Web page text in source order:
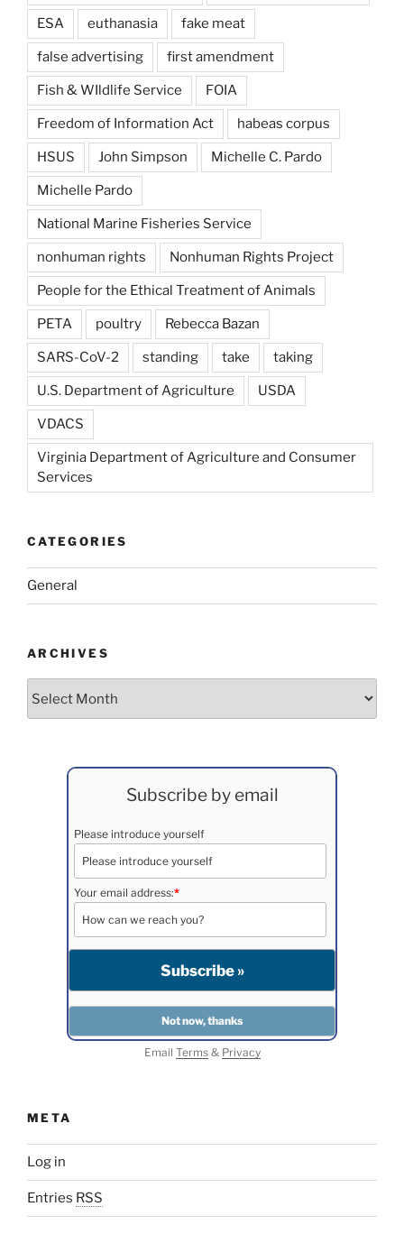
ESA euthanasia fake meat
false advertising first amendment
Fish & WIldlife Service FOIA
Freedom of Information Act habeas corpus
HSUS John Simpson Michelle C. Pardo
Michelle Pardo
National Marine Fisheries Service
nonhuman rights Nonhuman Rights Project
People for the Ethical Treatment of Animals
PETA poultry Rebecca Bazan
SARS-CoV-2 standing take taking
U.S. Department of Agriculture USDA
VDACS
Virginia Department of Agriculture and Consumer
Services
CATEGORIES
General
ARCHIVES
Subscribe by email
Please introduce yourself
Your email address:*
Email Terms& Privacy
META
Log in
Entries RSS